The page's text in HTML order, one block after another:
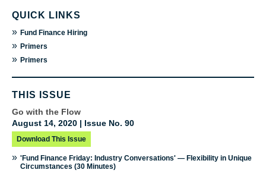
QUICK LINKS
» Fund Finance Hiring
» Primers
» Primers
THIS ISSUE
Go with the Flow
August 14, 2020 | Issue No. 90
Download This Issue
» 'Fund Finance Friday: Industry Conversations' — Flexibility in Unique
Circumstances (30 Minutes)